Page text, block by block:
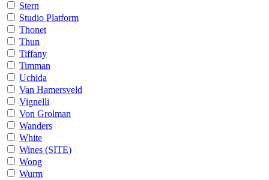
Stern
Studio Platform
Thonet
Thun
Tiffany
Timman
Uchida
Van Hamersveld
Vignelli
Von Grolman
Wanders
White
Wines (SITE)
Wong
Wurm